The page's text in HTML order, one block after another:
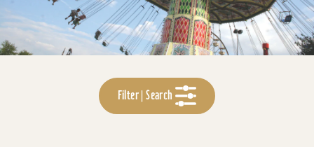
Filter | Search